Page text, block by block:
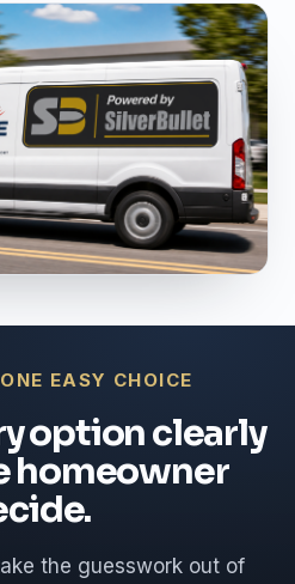
EASY CHOICE
option clearly
homeowner
the guesswork out of